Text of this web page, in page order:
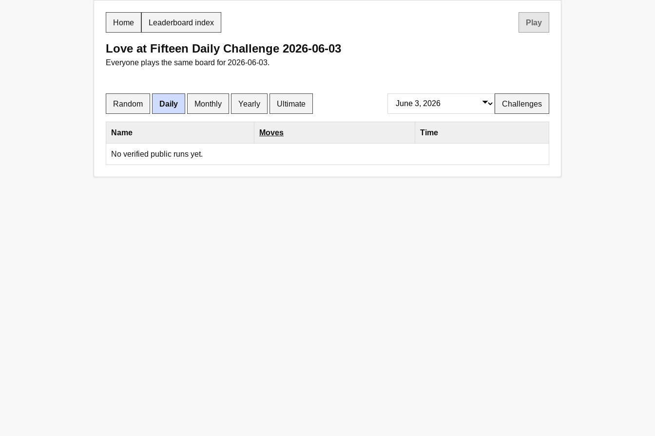
Home Leaderboard index Play
Love at Fifteen Daily Challenge 2026-06-03
Everyone plays the same board for 2026-06-03.
Random Daily Monthly Yearly Ultimate Challenges
Name Moves Time
No verified public runs yet.